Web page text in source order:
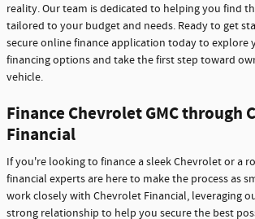
reality. Our team is dedicated to helping you find
tailored to your budget and needs. Ready to get
secure online finance application today to explore
financing options and take the first step toward
vehicle.
Finance Chevrolet GMC through
Financial
If you're looking to finance a sleek Chevrolet or a
financial experts are here to make the process as
work closely with Chevrolet Financial, leveraging
strong relationship to help you secure the best